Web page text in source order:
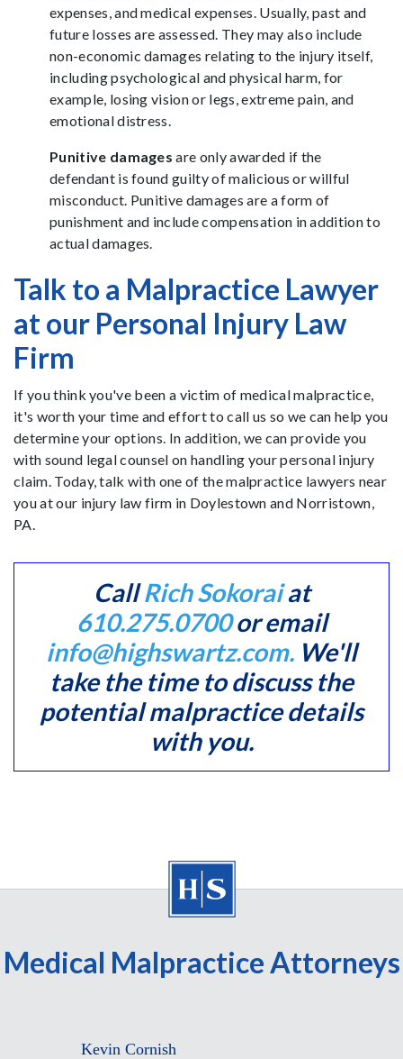
expenses, and medical expenses. Usually, past and
future losses are assessed. They may also include
non-economic damages relating to the injury itself,
including psychological and physical harm, for
example, losing vision or legs, extreme pain, and
emotional distress.
Punitive damages are only awarded if the
defendant is found guilty of malicious or willful
misconduct. Punitive damages are a form of
punishment and include compensation in addition to
actual damages.
Talk to a Malpractice Lawyer
at our Personal Injury Law
Firm
If you think you've been a victim of medical malpractice,
it's worth your time and effort to call us so we can help you
determine your options. In addition, we can provide you
with sound legal counsel on handling your personal injury
claim. Today, talk with one of the malpractice lawyers near
you at our injury law firm in Doylestown and Norristown,
PA.
CallRich Sokoraiat
610.275.0700or email
info@highswartz.com. We'll
take the time to discuss the
potential malpractice details
with you.
Medical Malpractice Attorneys
Kevin Cornish